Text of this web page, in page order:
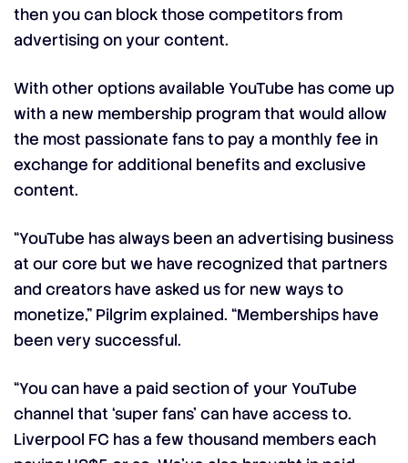
then you can block those competitors from
advertising on your content.
With other options available YouTube has come up
with a new membership program that would allow
the most passionate fans to pay a monthly fee in
exchange for additional benefits and exclusive
content.
“YouTube has always been an advertising business
at our core but we have recognized that partners
and creators have asked us for new ways to
monetize,” Pilgrim explained. “Memberships have
been very successful.
“You can have a paid section of your YouTube
channel that ‘super fans’ can have access to.
Liverpool FC has a few thousand members each